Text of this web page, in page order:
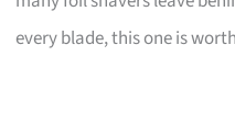
every blade, this one is